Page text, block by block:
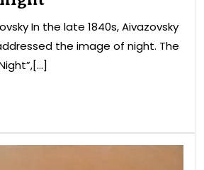
In the late 1840s, Aivazovsky
the image of night. The